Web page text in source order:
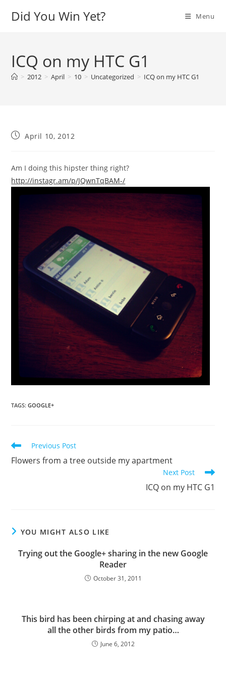
Did You Win Yet? Menu
ICQ on my HTC G1
> 2012 > April > 10 > Uncategorized > ICQ on my HTC G1
PostApril 10, 2012
Am I doing this hipster thing right?
http://instagr.am/p/JQwnTqBAM-/
TAGS:GOOGLE+
Read
more
articles
Previous Post
Flowers from a tree outside my apartment
Next Post
ICQ on my HTC G1
YOU MIGHT ALSO LIKE
Trying out the Google+ sharing in the new Google
Reader
October 31, 2011
This bird has been chirping at and chasing away
all the other birds from my patio…
June 6, 2012